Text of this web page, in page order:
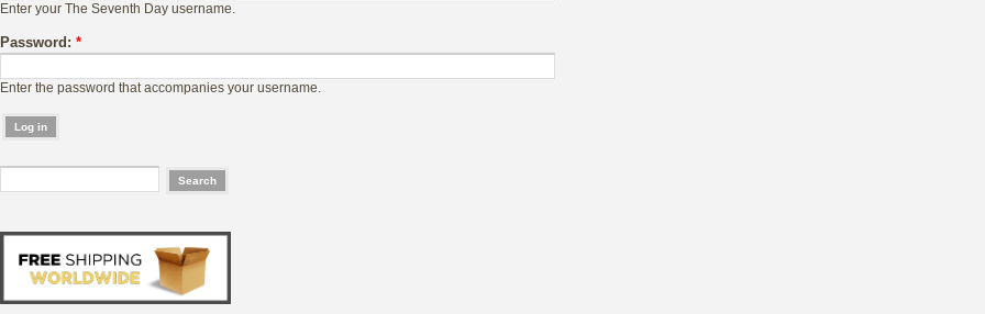
Enter your The Seventh Day username.
Password: *
Enter the password that accompanies your username.